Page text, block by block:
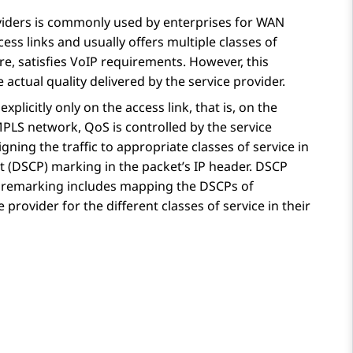
is commonly used by enterprises for WAN
links and usually offers multiple classes of
satisfies VoIP requirements. However, this
quality delivered by the service provider.
only on the access link, that is, on the
network, QoS is controlled by the service
the traffic to appropriate classes of service in
marking in the packet’s IP header. DSCP
includes mapping the DSCPs of
provider for the different classes of service in their